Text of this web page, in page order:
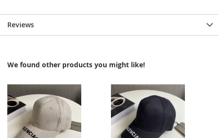
Reviews
We found other products you might like!